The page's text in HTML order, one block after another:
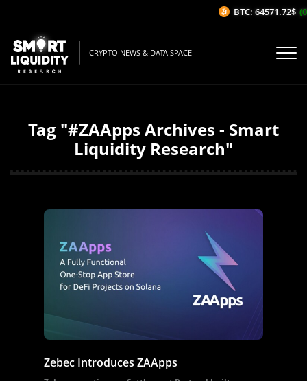
CRYPTO NEWS & DATA SPACE
Tag "#ZAApps Archives - Smart
Liquidity Research"
Zebec Introduces ZAApps
BTC: 64571.72$